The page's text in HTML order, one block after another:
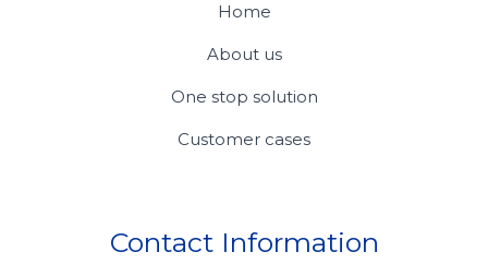
Home
About us
One stop solution
Customer cases
Contact Information